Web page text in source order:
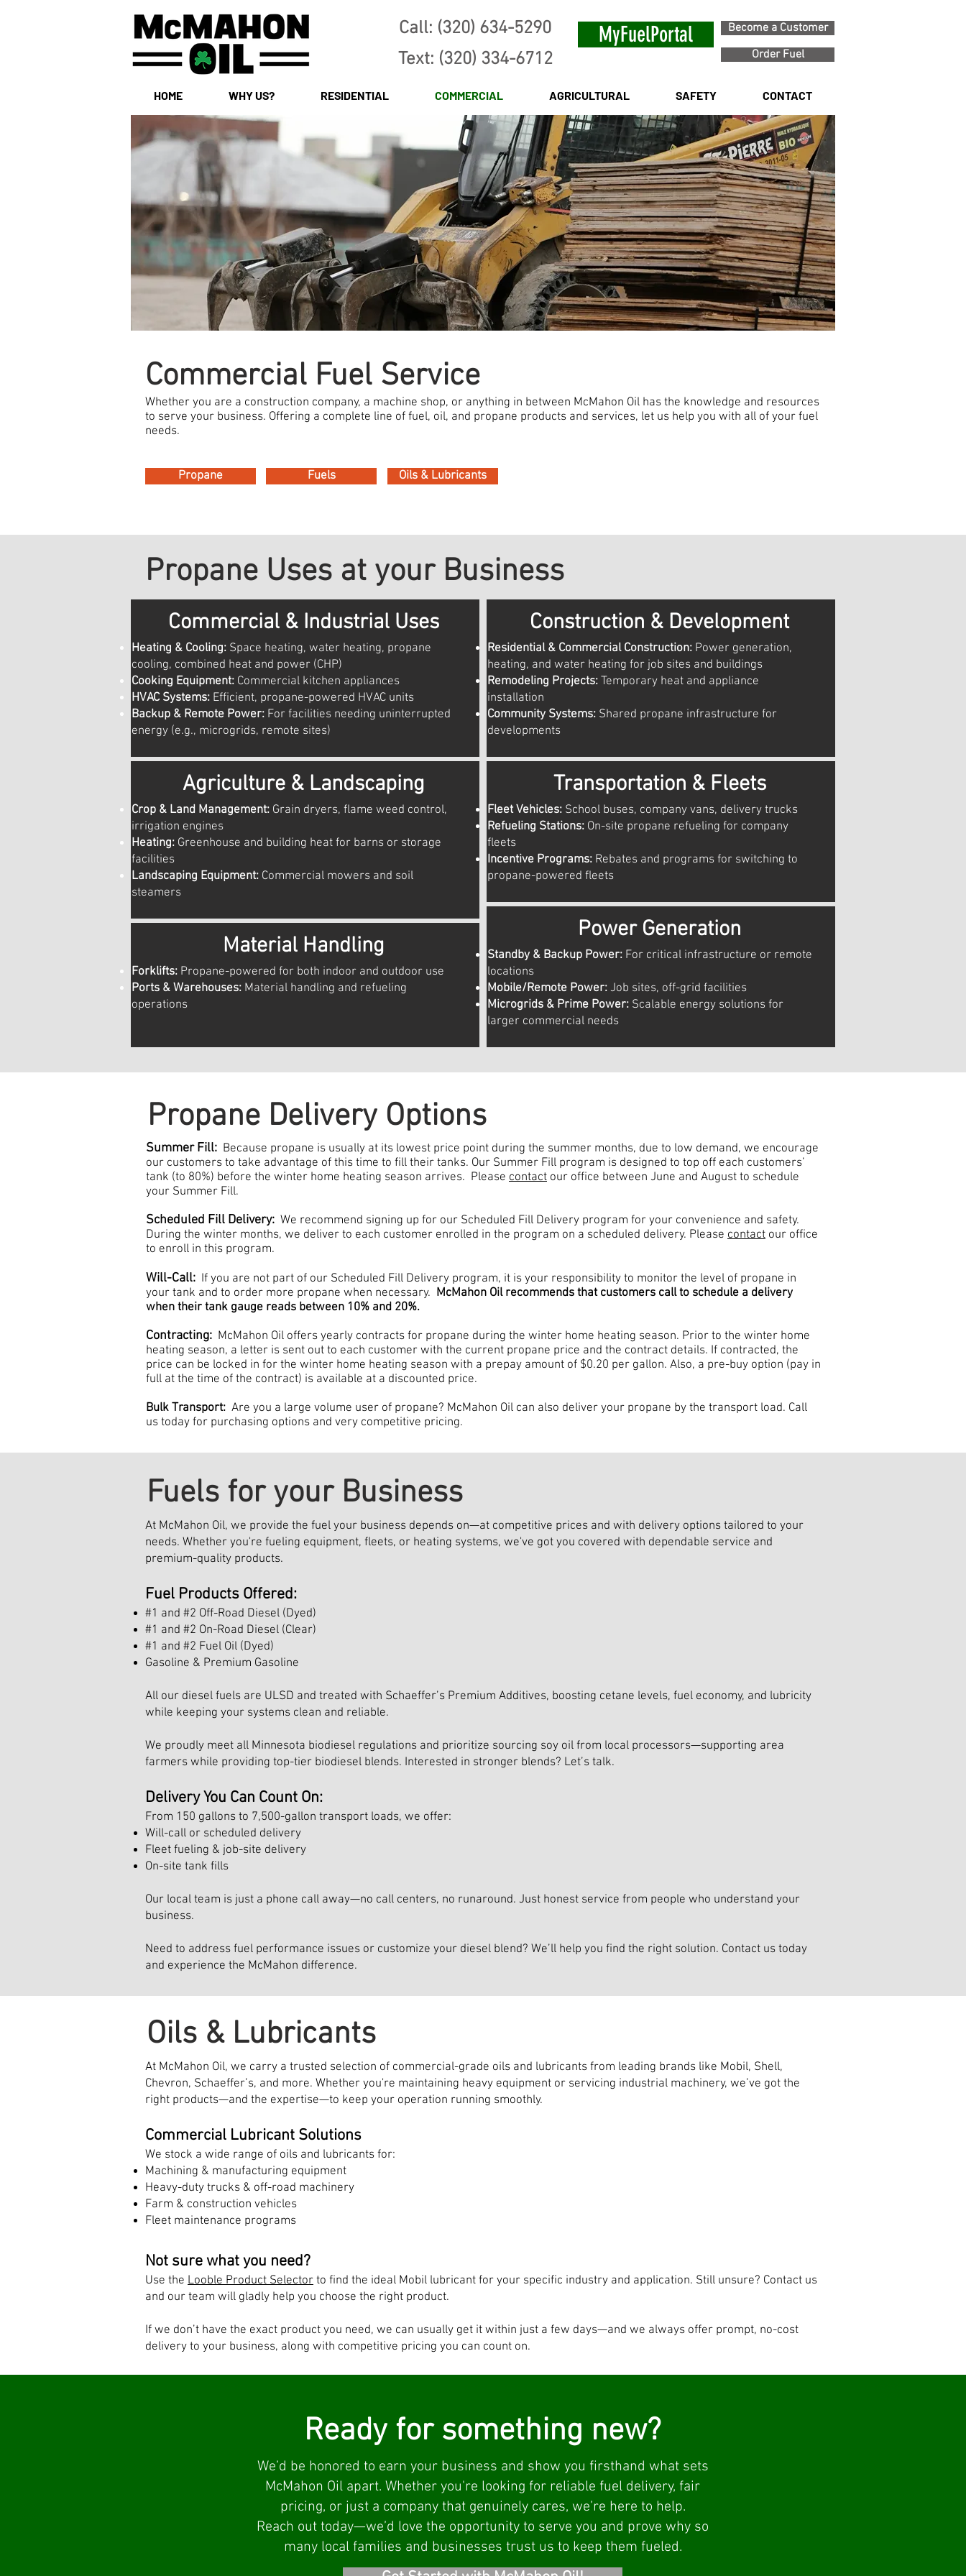
Call: (320) 634-5290
Text: (320) 334-6712
MyFuelPortal
Become a Customer
Order Fuel
HOME WHY US? RESIDENTIAL COMMERCIAL AGRICULTURAL SAFETY CONTACT
Commercial Fuel Service
Whether you are a construction company, a machine shop, or anything in between McMahon Oil has the knowledge and resources
to serve your business. Offering a complete line of fuel, oil, and propane products and services, let us help you with all of your fuel
needs.
Propane Fuels Oils & Lubricants
Propane Uses at your Business
Commercial & Industrial Uses
Heating & Cooling: Space heating, water heating, propane
cooling, combined heat and power (CHP)
Cooking Equipment: Commercial kitchen appliances
HVAC Systems: Efficient, propane-powered HVAC units
Backup & Remote Power: For facilities needing uninterrupted
energy (e.g., microgrids, remote sites)
Agriculture & Landscaping
Crop & Land Management: Grain dryers, flame weed control,
irrigation engines
Heating: Greenhouse and building heat for barns or storage
facilities
Landscaping Equipment: Commercial mowers and soil
steamers
Material Handling
Forklifts: Propane-powered for both indoor and outdoor use
Ports & Warehouses: Material handling and refueling
operations
Construction & Development
Residential & Commercial Construction: Power generation,
heating, and water heating for job sites and buildings
Remodeling Projects: Temporary heat and appliance
installation
Community Systems: Shared propane infrastructure for
developments
Transportation & Fleets
Fleet Vehicles: School buses, company vans, delivery trucks
Refueling Stations: On-site propane refueling for company
fleets
Incentive Programs: Rebates and programs for switching to
propane-powered fleets
Power Generation
Standby & Backup Power: For critical infrastructure or remote
locations
Mobile/Remote Power: Job sites, off-grid facilities
Microgrids & Prime Power: Scalable energy solutions for
larger commercial needs
Propane Delivery Options
Summer Fill: Because propane is usually at its lowest price point during the summer months, due to low demand, we encourage
our customers to take advantage of this time to fill their tanks. Our Summer Fill program is designed to top off each customers’
tank (to 80%) before the winter home heating season arrives. Please contact our office between June and August to schedule
your Summer Fill.
Scheduled Fill Delivery: We recommend signing up for our Scheduled Fill Delivery program for your convenience and safety.
During the winter months, we deliver to each customer enrolled in the program on a scheduled delivery. Please contact our office
to enroll in this program.
Will-Call: If you are not part of our Scheduled Fill Delivery program, it is your responsibility to monitor the level of propane in
your tank and to order more propane when necessary. McMahon Oil recommends that customers call to schedule a delivery
when their tank gauge reads between 10% and 20%.
Contracting: McMahon Oil offers yearly contracts for propane during the winter home heating season. Prior to the winter home
heating season, a letter is sent out to each customer with the current propane price and the contract details. If contracted, the
price can be locked in for the winter home heating season with a prepay amount of $0.20 per gallon. Also, a pre-buy option (pay in
full at the time of the contract) is available at a discounted price.
Bulk Transport: Are you a large volume user of propane? McMahon Oil can also deliver your propane by the transport load. Call
us today for purchasing options and very competitive pricing.
Fuels for your Business
At McMahon Oil, we provide the fuel your business depends on—at competitive prices and with delivery options tailored to your
needs. Whether you're fueling equipment, fleets, or heating systems, we've got you covered with dependable service and
premium-quality products.
Fuel Products Offered:
#1 and #2 Off-Road Diesel (Dyed)
#1 and #2 On-Road Diesel (Clear)
#1 and #2 Fuel Oil (Dyed)
Gasoline & Premium Gasoline
All our diesel fuels are ULSD and treated with Schaeffer’s Premium Additives, boosting cetane levels, fuel economy, and lubricity
while keeping your systems clean and reliable.
We proudly meet all Minnesota biodiesel regulations and prioritize sourcing soy oil from local processors—supporting area
farmers while providing top-tier biodiesel blends. Interested in stronger blends? Let’s talk.
Delivery You Can Count On:
From 150 gallons to 7,500-gallon transport loads, we offer:
Will-call or scheduled delivery
Fleet fueling & job-site delivery
On-site tank fills
Our local team is just a phone call away—no call centers, no runaround. Just honest service from people who understand your
business.
Need to address fuel performance issues or customize your diesel blend? We’ll help you find the right solution. Contact us today
and experience the McMahon difference.
Oils & Lubricants
At McMahon Oil, we carry a trusted selection of commercial-grade oils and lubricants from leading brands like Mobil, Shell,
Chevron, Schaeffer’s, and more. Whether you're maintaining heavy equipment or servicing industrial machinery, we’ve got the
right products—and the expertise—to keep your operation running smoothly.
Commercial Lubricant Solutions
We stock a wide range of oils and lubricants for:
Machining & manufacturing equipment
Heavy-duty trucks & off-road machinery
Farm & construction vehicles
Fleet maintenance programs
Not sure what you need?
Use the Looble Product Selector to find the ideal Mobil lubricant for your specific industry and application. Still unsure? Contact us
and our team will gladly help you choose the right product.
If we don’t have the exact product you need, we can usually get it within just a few days—and we always offer prompt, no-cost
delivery to your business, along with competitive pricing you can count on.
Ready for something new?
We’d be honored to earn your business and show you firsthand what sets
McMahon Oil apart. Whether you're looking for reliable fuel delivery, fair
pricing, or just a company that genuinely cares, we’re here to help.
Reach out today—we’d love the opportunity to serve you and prove why so
many local families and businesses trust us to keep them fueled.